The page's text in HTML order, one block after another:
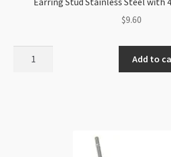
$9.60
Add to